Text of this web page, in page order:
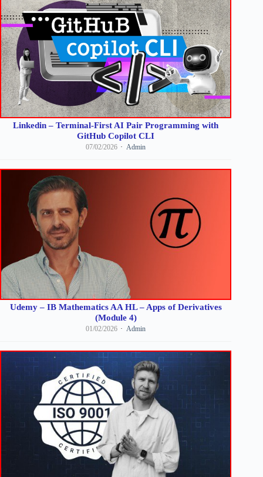
Linkedin – Terminal-First AI Pair Programming with
GitHub Copilot CLI
07/02/2026 Admin
Udemy – IB Mathematics AA HL – Apps of Derivatives
(Module 4)
01/02/2026 Admin